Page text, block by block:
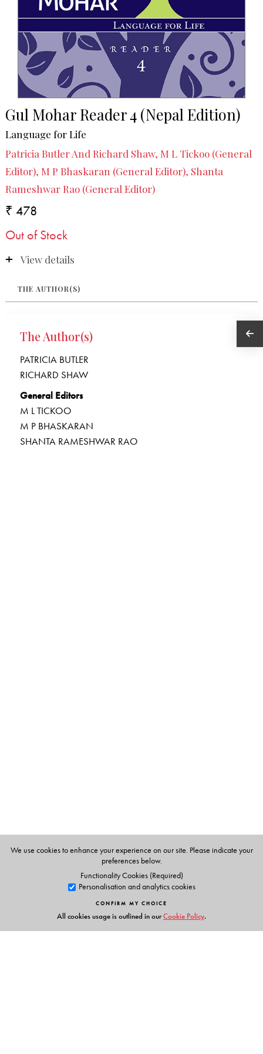
Gul Mohar Reader 4 (Nepal Edition)
Language for Life
Patricia Butler And Richard Shaw, M L Tickoo (General
Editor), M P Bhaskaran (General Editor), Shanta
Rameshwar Rao (General Editor)
₹ 478
Out of Stock
View details
THE AUTHOR(S)
The Author(s)
PATRICIA BUTLER
RICHARD SHAW
General Editors
M L TICKOO
M P BHASKARAN
SHANTA RAMESHWAR RAO
We use cookies to enhance your experience on our site. Please indicate your
preferences below.
Functionality Cookies (Required)
Personalisation and analytics cookies
CONFIRM MY CHOICE
All cookies usage is outlined in ourCookie Policy.